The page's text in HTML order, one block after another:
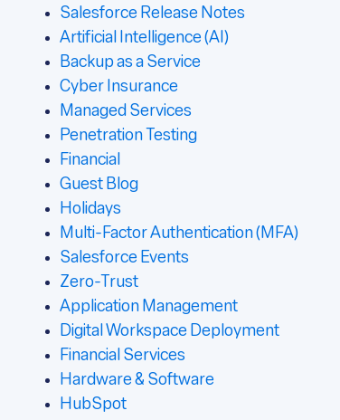
Salesforce Release Notes
Artificial Intelligence (AI)
Backup as a Service
Cyber Insurance
Managed Services
Penetration Testing
Financial
Guest Blog
Holidays
Multi-Factor Authentication (MFA)
Salesforce Events
Zero-Trust
Application Management
Digital Workspace Deployment
Financial Services
Hardware & Software
HubSpot